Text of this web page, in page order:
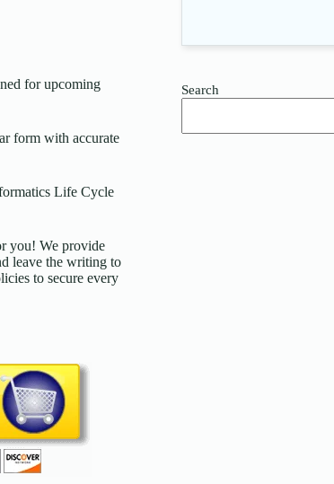
for upcoming
form with accurate
Life Cycle
you! We provide
leave the writing to
to secure every
Search